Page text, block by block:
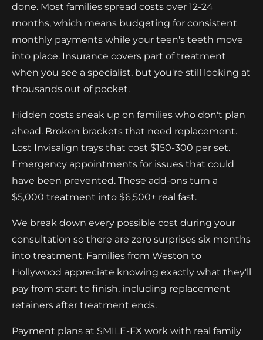
done. Most families spread costs over 12-24
months, which means budgeting for consistent
monthly payments while your teen's teeth move
into place. Insurance covers part of treatment
when you see a specialist, but you're still looking at
thousands out of pocket.
Hidden costs sneak up on families who don't plan
ahead. Broken brackets that need replacement.
Lost Invisalign trays that cost $150-300 per set.
Emergency appointments for issues that could
have been prevented. These add-ons turn a
$5,000 treatment into $6,500+ real fast.
We break down every possible cost during your
consultation so there are zero surprises six months
into treatment. Families from Weston to
Hollywood appreciate knowing exactly what they'll
pay from start to finish, including replacement
retainers after treatment ends.
Payment plans at SMILE-FX work with real family